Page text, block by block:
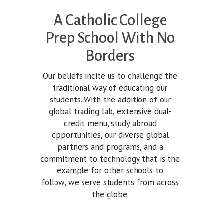
A Catholic College
Prep School With No
Borders
Our beliefs incite us to challenge the
traditional way of educating our
students. With the addition of our
global trading lab, extensive dual-
credit menu, study abroad
opportunities, our diverse global
partners and programs, and a
commitment to technology that is the
example for other schools to
follow, we serve students from across
the globe.